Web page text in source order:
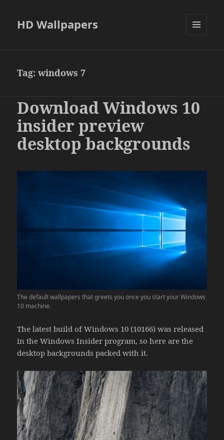
HD Wallpapers
Tag:windows 7
Download Windows 10
insider preview
desktop backgrounds
The default wallpapers that greets you once you start your Windows
10 machine.
The latest build of Windows 10 (10166) was released
in the Windows Insider program, so here are the
desktop backgrounds packed with it.